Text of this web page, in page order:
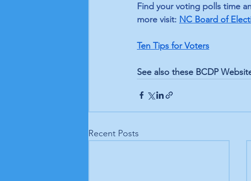
Find your voting polls time
more visit: NC Board of
Ten Tips for Voters
See also these BCDP
Recent Posts